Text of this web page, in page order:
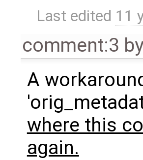
Last edited 11
comment:3
A
where this
again.